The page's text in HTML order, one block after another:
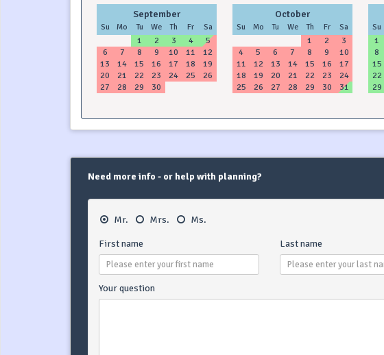
September
Su Mo Tu We Th Fr Sa
1 2 3 4
5
6
7 8 9 10 11
12
13
14 15 16 17 18
19
20
21 22 23 24 25
26
27
28 29 30
October
Su Mo Tu We Th Fr Sa
1 2
3
4
5 6 7 8 9
10
11
12 13 14 15 16
17
18
19 20 21 22 23
24
25
26 27 28 29 30 31
Su
1
8
15
22
29
Need more info - or help with planning?
Mr. Mrs. Ms.
First name Last name
Your question